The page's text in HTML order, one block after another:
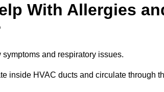
With Allergies
and respiratory issues.
inside HVAC ducts and circulate through